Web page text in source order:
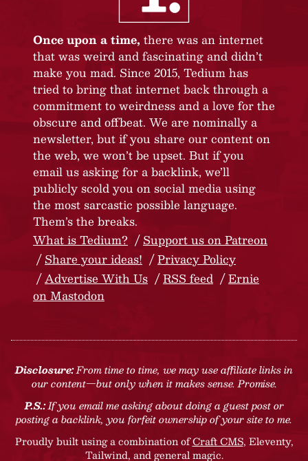
Once upon a time, there was an internet
that was weird and fascinating and didn’t
make you mad. Since 2015, Tedium has
tried to bring that internet back through a
commitment to weirdness and a love for the
obscure and offbeat. We are nominally a
newsletter, but if you share our content on
the web, we won’t be upset. But if you
email us asking for a backlink, we’ll
publicly scold you on social media using
the most sarcastic possible language.
Them’s the breaks.
What is Tedium?
Support us on Patreon
Share your ideas!
Privacy Policy
Advertise With Us
RSS feed
Ernie
on Mastodon
Disclosure:From time to time, we may use affiliate links in
our content—but only when it makes sense. Promise.
P.S.:If you email me asking about doing a guest post or
posting a backlink, you forfeit ownership of your site to me.
Proudly built using a combination ofCraft CMS, Eleventy,
Tailwind, and general magic.